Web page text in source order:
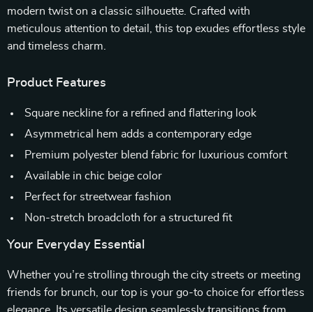
modern twist on a classic silhouette. Crafted with
meticulous attention to detail, this top exudes effortless style
and timeless charm.
Product Features
Square neckline for a refined and flattering look
Asymmetrical hem adds a contemporary edge
Premium polyester blend fabric for luxurious comfort
Available in chic beige color
Perfect for streetwear fashion
Non-stretch broadcloth for a structured fit
Your Everyday Essential
Whether you’re strolling through the city streets or meeting
friends for brunch, our top is your go-to choice for effortless